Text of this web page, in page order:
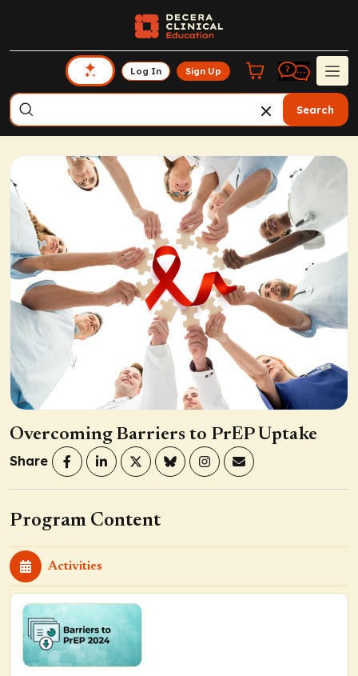
Log In Sign Up
Search
Overcoming Barriers to PrEP Uptake
Share
Program Content
Activities